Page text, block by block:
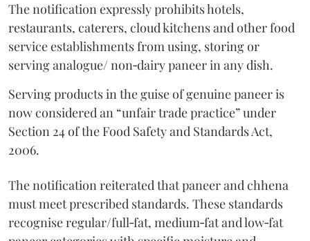
The notification expressly prohibits hotels,
restaurants, caterers, cloud kitchens and other food
service establishments from using, storing or
serving analogue/ non‑dairy paneer in any dish.
Serving products in the guise of genuine paneer is
now considered an “unfair trade practice” under
Section 24 of the Food Safety and Standards Act,
2006.
The notification reiterated that paneer and chhena
must meet prescribed standards. These standards
recognise regular/full‑fat, medium‑fat and low‑fat